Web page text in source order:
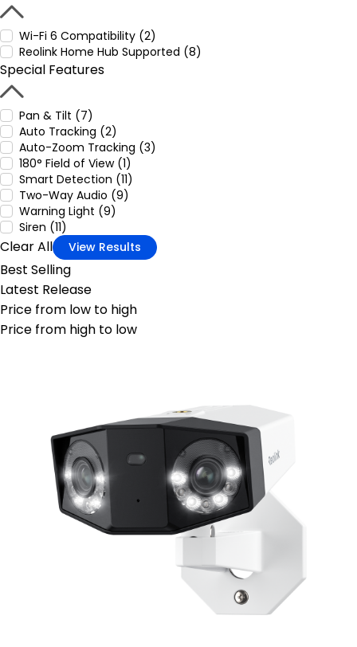
Wi-Fi 6 Compatibility (2)
Reolink Home Hub Supported (8)
Special Features
Pan & Tilt (7)
Auto Tracking (2)
Auto-Zoom Tracking (3)
180° Field of View (1)
Smart Detection (11)
Two-Way Audio (9)
Warning Light (9)
Siren (11)
Clear All View Results
Best Selling
Latest Release
Price from low to high
Price from high to low